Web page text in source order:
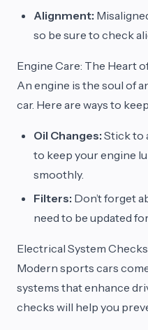
Alignment:
so be sure to check
Engine Care: The Heart
An engine is the soul of
car. Here are ways to
Oil Changes: Stick to
to keep your engine
smoothly.
Filters: Don’t forget
need to be updated
Electrical System
Modern sports cars
systems that enhance
checks will help you